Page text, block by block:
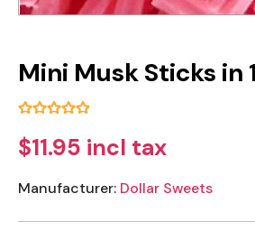
Mini Musk Sticks in
$11.95 incl tax
Manufacturer: Dollar Sweets